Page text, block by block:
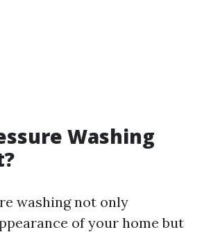
Washing
washing not only
of your home but